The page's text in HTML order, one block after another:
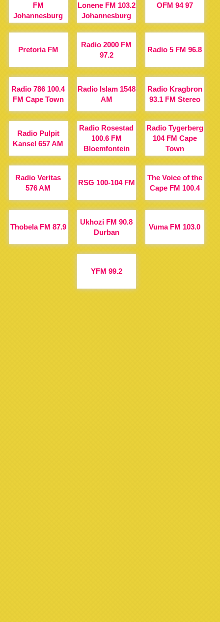
FM
Johannesburg
Lonene FM 103.2
Johannesburg
OFM 94 97
Pretoria FM
Radio 2000 FM
97.2
Radio 5 FM 96.8
Radio 786 100.4
FM Cape Town
Radio Islam 1548
AM
Radio Kragbron
93.1 FM Stereo
Radio Pulpit
Kansel 657 AM
Radio Rosestad
100.6 FM
Bloemfontein
Radio Tygerberg
104 FM Cape
Town
Radio Veritas
576 AM
RSG 100-104 FM
The Voice of the
Cape FM 100.4
Thobela FM 87.9
Ukhozi FM 90.8
Durban
Vuma FM 103.0
YFM 99.2